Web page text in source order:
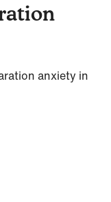
anxiety in